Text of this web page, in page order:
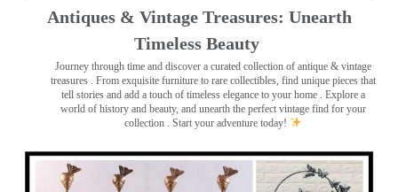
Antiques & Vintage Treasures: Unearth
Timeless Beauty ️
Journey through time and discover a curated collection of antique & vintage
treasures . From exquisite furniture to rare collectibles, find unique pieces that
tell stories and add a touch of timeless elegance to your home . Explore a
world of history and beauty, and unearth the perfect vintage find for your
collection . Start your adventure today!